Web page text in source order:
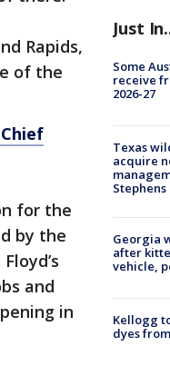
Rapids,
of the
for the
by the
and
in
Just
Some
receive
2026-27
Texas
acquire
Stephens
Georgia
after
vehicle,
Kellogg
dyes